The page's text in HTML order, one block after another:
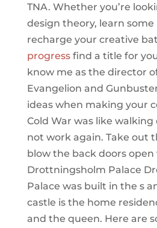
TNA. Whether you’re
design theory, learn some
recharge your creative
progressfind a title for
know me as the director
Evangelion and
ideas when making your
Cold War was like
not work again. Take out
blow the back doors open
Drottningsholm Palace
Palace was built in the s
castle is the home
and the queen. Here are